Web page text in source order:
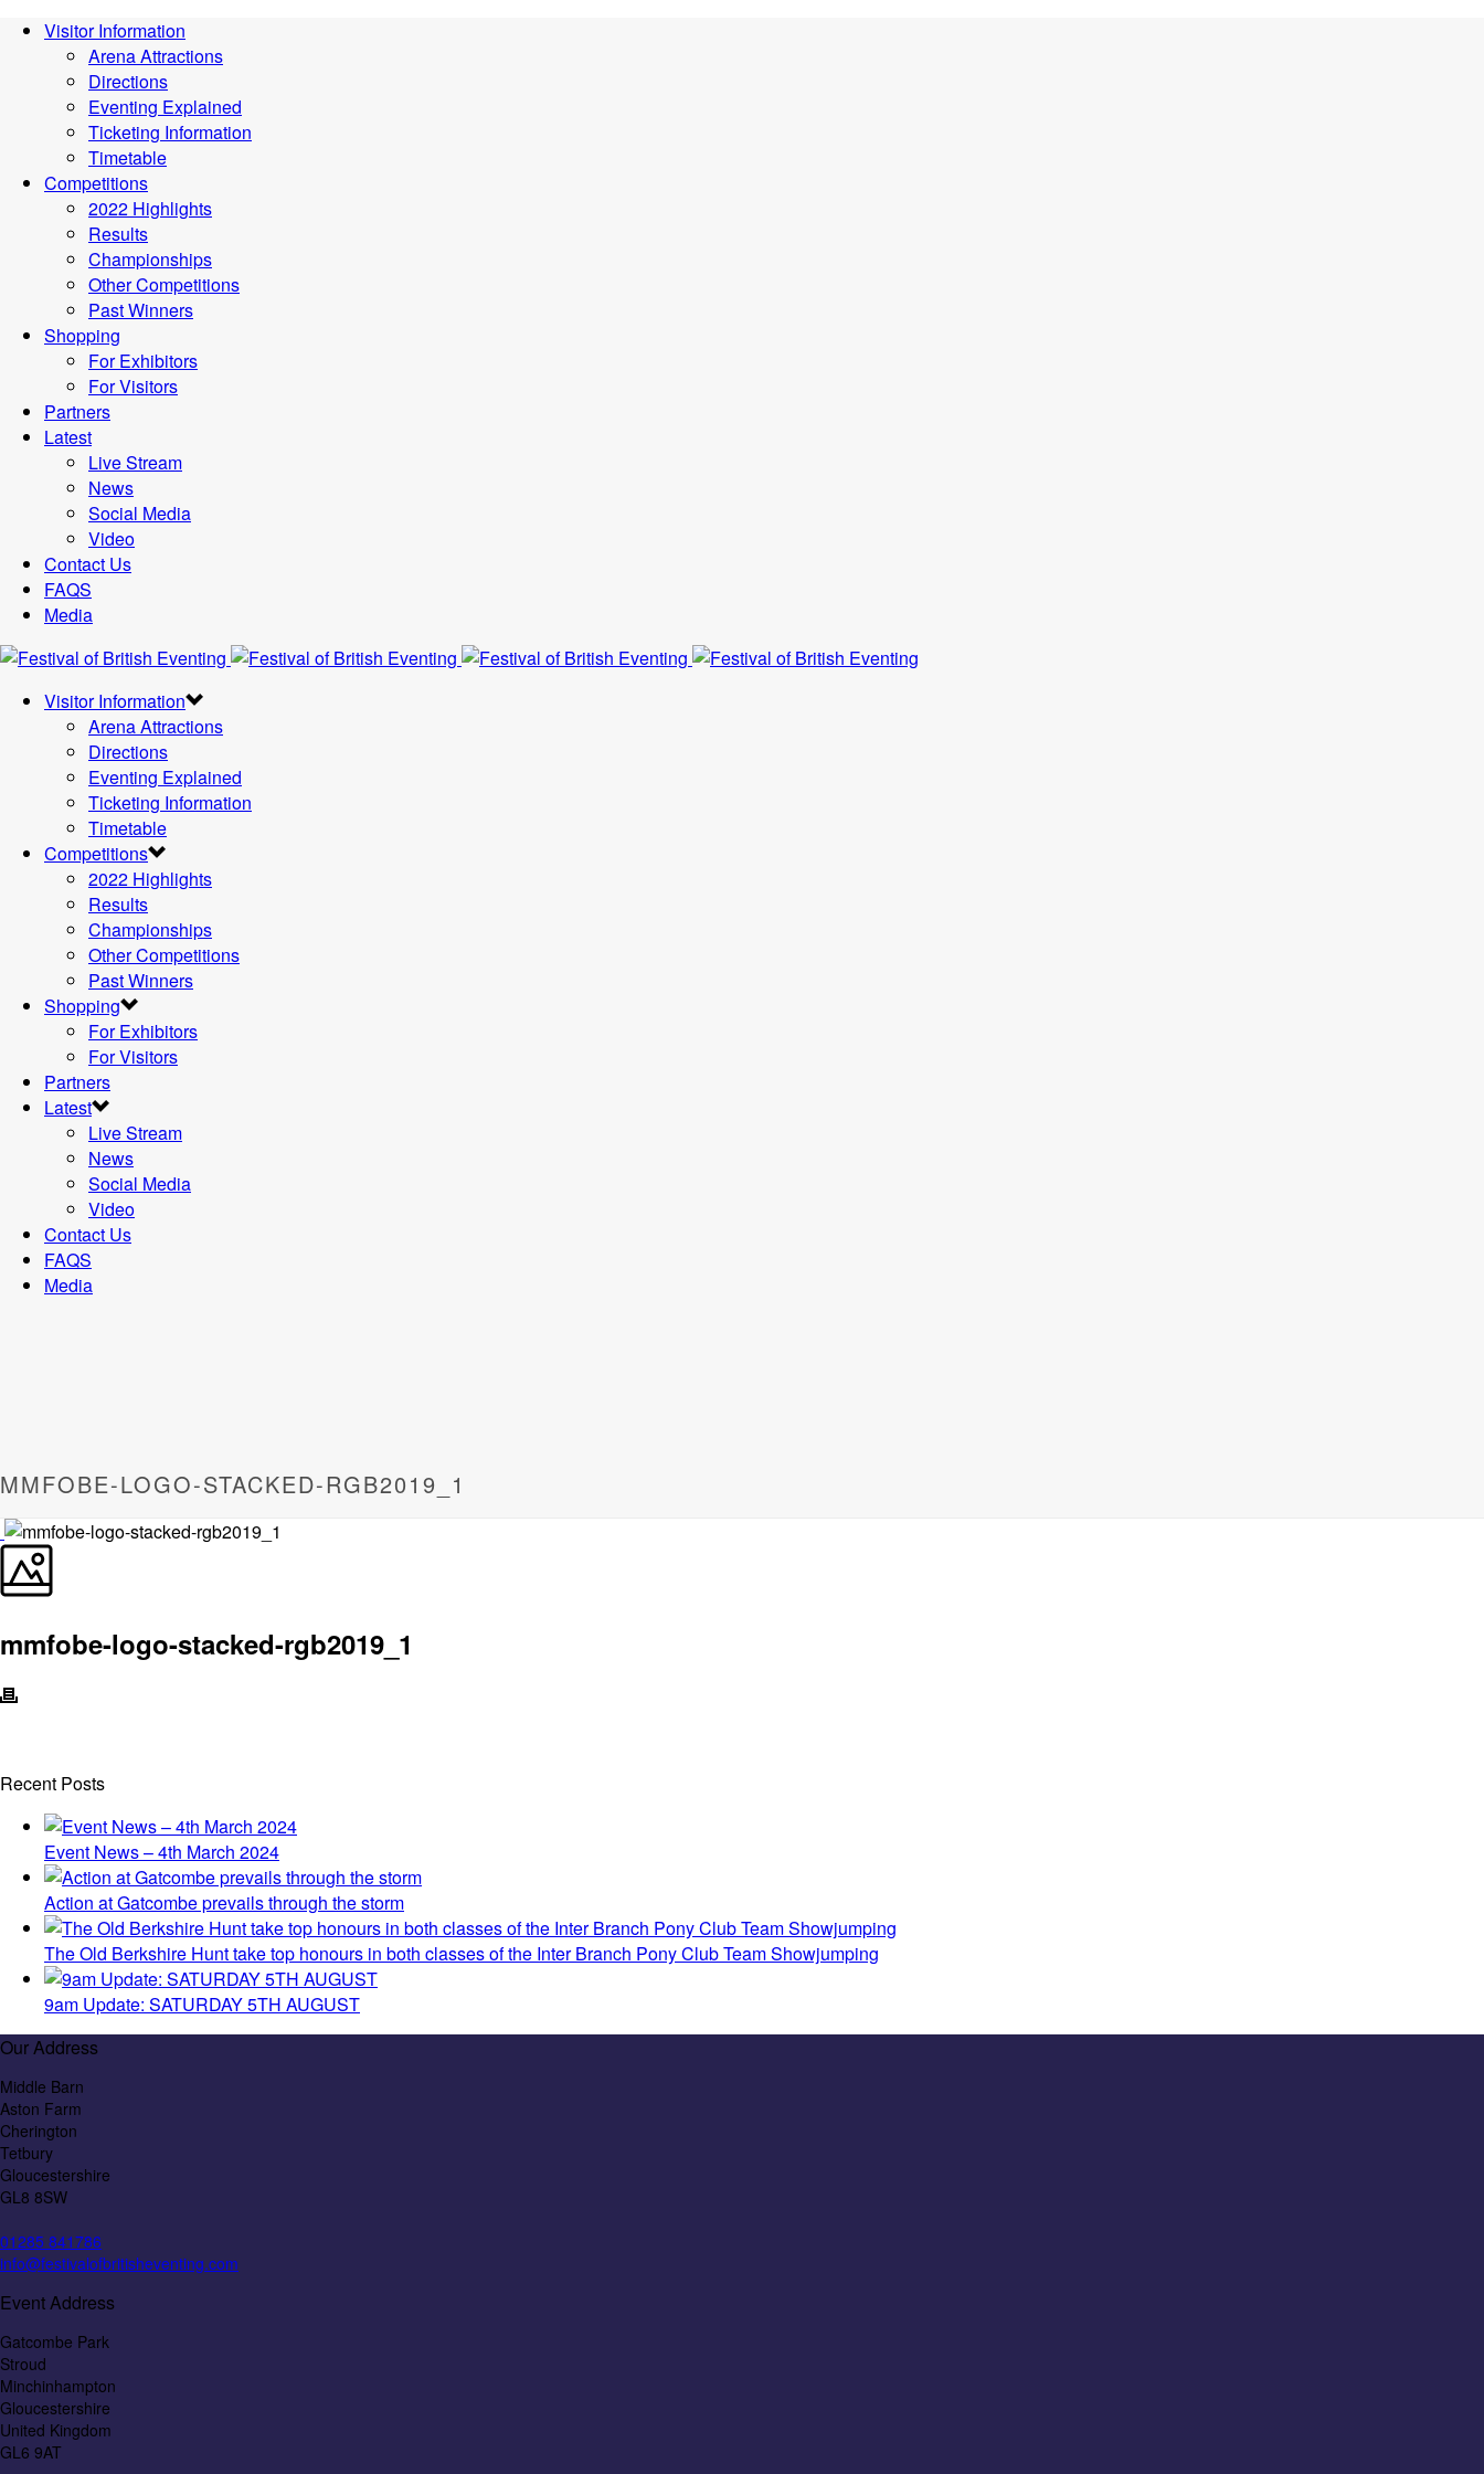
Visitor Information
Arena Attractions
Directions
Eventing Explained
Ticketing Information
Timetable
Competitions
2022 Highlights
Results
Championships
Other Competitions
Past Winners
Shopping
For Exhibitors
For Visitors
Partners
Latest
Live Stream
News
Social Media
Video
Contact Us
FAQS
Media
Visitor Information
Arena Attractions
Directions
Eventing Explained
Ticketing Information
Timetable
Competitions
2022 Highlights
Results
Championships
Other Competitions
Past Winners
Shopping
For Exhibitors
For Visitors
Partners
Latest
Live Stream
News
Social Media
Video
Contact Us
FAQS
Media
MMFOBE-LOGO-STACKED-RGB2019_1
mmfobe-logo-stacked-rgb2019_1
Recent Posts
Event News – 4th March 2024
Action at Gatcombe prevails through the storm
The Old Berkshire Hunt take top honours in both classes of the Inter Branch Pony Club Team Showjumping
9am Update: SATURDAY 5TH AUGUST
Our Address
Middle Barn
Aston Farm
Cherington
Tetbury
Gloucestershire
GL8 8SW
01285 841786
info@festivalofbritisheventing.com
Event Address
Gatcombe Park
Stroud
Minchinhampton
Gloucestershire
United Kingdom
GL6 9AT